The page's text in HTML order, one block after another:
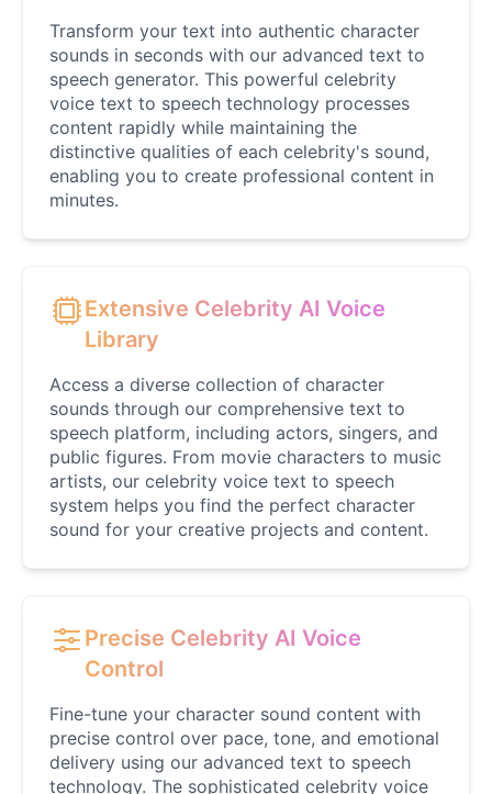
Male @MoonPetal
James Earl Jones
Male @Lucas
James Spader
@DreamCompiler
Jennifer Aniston
Female @NYCgirl2009
Jennifer Coolidge
Female @DreamCompiler
Male @KingArthur
Juice WRLD
Transform your text into authentic character
sounds in seconds with our advanced text to
speech generator. This powerful celebrity
voice text to speech technology processes
content rapidly while maintaining the
distinctive qualities of each celebrity's sound,
enabling you to create professional content in
minutes.
Extensive Celebrity AI Voice
Library
Access a diverse collection of character
sounds through our comprehensive text to
speech platform, including actors, singers, and
public figures. From movie characters to music
artists, our celebrity voice text to speech
system helps you find the perfect character
sound for your creative projects and content.
Precise Celebrity AI Voice
Control
Fine-tune your character sound content with
precise control over pace, tone, and emotional
delivery using our advanced text to speech
technology. The sophisticated celebrity voice